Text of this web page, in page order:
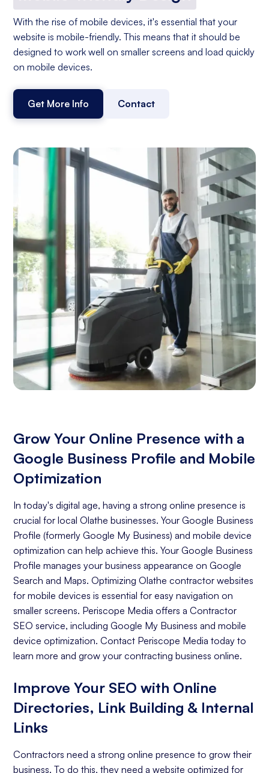
With the rise of mobile devices, it's essential that your
website is mobile-friendly. This means that it should be
designed to work well on smaller screens and load quickly
on mobile devices.
Get More Info Contact
Grow Your Online Presence with a
Google Business Profile and Mobile
Optimization
In today's digital age, having a strong online presence is
crucial for local Olathe businesses. Your Google Business
Profile (formerly Google My Business) and mobile device
optimization can help achieve this. Your Google Business
Profile manages your business appearance on Google
Search and Maps. Optimizing Olathe contractor websites
for mobile devices is essential for easy navigation on
smaller screens. Periscope Media offers a Contractor
SEO service, including Google My Business and mobile
device optimization. Contact Periscope Media today to
learn more and grow your contracting business online.
Improve Your SEO with Online
Directories, Link Building & Internal
Links
Contractors need a strong online presence to grow their
business. To do this, they need a website optimized for